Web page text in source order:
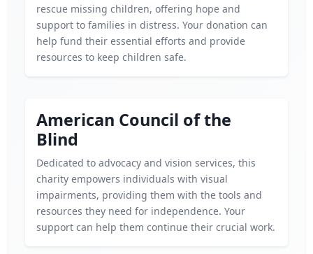
rescue missing children, offering hope and
support to families in distress. Your donation can
help fund their essential efforts and provide
resources to keep children safe.
American Council of the
Blind
Dedicated to advocacy and vision services, this
charity empowers individuals with visual
impairments, providing them with the tools and
resources they need for independence. Your
support can help them continue their crucial work.